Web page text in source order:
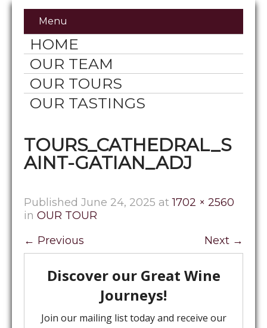
Menu
HOME
OUR TEAM
OUR TOURS
OUR TASTINGS
TOURS_CATHEDRAL_S
AINT-GATIAN_ADJ
Published June 24, 2025 at1702 × 2560
in OUR TOUR
← Previous Next →